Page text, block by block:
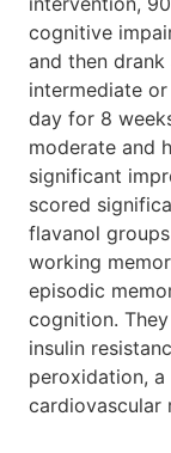
cognitive
and then
intermediate
day for 8
moderate and
significant
scored
flavanol
working
episodic
cognition.
insulin
peroxidation,
cardiovascular